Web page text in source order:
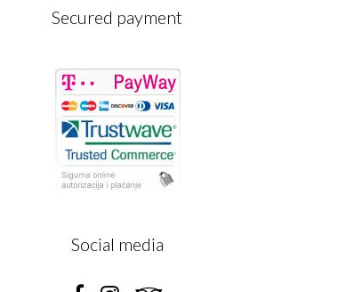
Secured payment
Social media